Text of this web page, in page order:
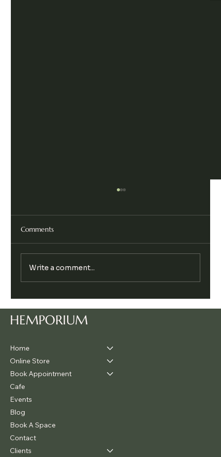
Comments
Write a comment...
HEMPORIUM
Home
Online Store
Book Appointment
Cafe
Events
Blog
Book A Space
Contact
Clients